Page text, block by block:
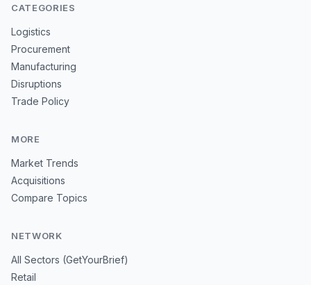
CATEGORIES
Logistics
Procurement
Manufacturing
Disruptions
Trade Policy
MORE
Market Trends
Acquisitions
Compare Topics
NETWORK
All Sectors (GetYourBrief)
Retail